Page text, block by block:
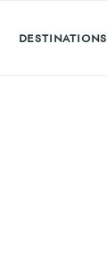
DESTINATIONS